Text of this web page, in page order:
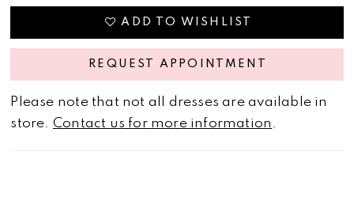
ADD TO WISHLIST
REQUEST APPOINTMENT
Please note that not all dresses are available in
store. Contact us for more information .